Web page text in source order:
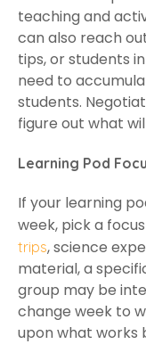
teaching and
can also reach
tips, or students
need to
students.
figure out what
Learning Pod
If your learning
week, pick a
trips, science
material, a
group may be
change week to
upon what works